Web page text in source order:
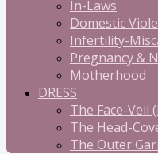
In-Laws
Domestic
Infertility-
Pregnancy &
Motherhood
DRESS
The Face-Veil
The Head-
The Outer